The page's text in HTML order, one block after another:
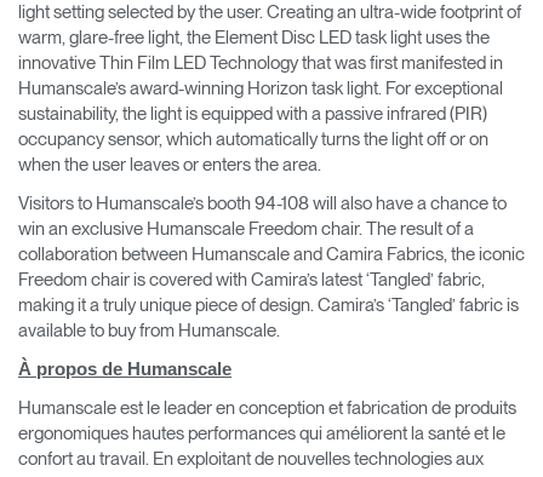
light setting selected by the user. Creating an ultra-wide footprint of
warm, glare-free light, the Element Disc LED task light uses the
innovative Thin Film LED Technology that was first manifested in
Humanscale’s award-winning Horizon task light. For exceptional
sustainability, the light is equipped with a passive infrared (PIR)
occupancy sensor, which automatically turns the light off or on
when the user leaves or enters the area.
Visitors to Humanscale’s booth 94-108 will also have a chance to
win an exclusive Humanscale Freedom chair. The result of a
collaboration between Humanscale and Camira Fabrics, the iconic
Freedom chair is covered with Camira’s latest ‘Tangled’ fabric,
making it a truly unique piece of design. Camira’s ‘Tangled’ fabric is
available to buy from Humanscale.
À propos de Humanscale
Humanscale est le leader en conception et fabrication de produits
ergonomiques hautes performances qui améliorent la santé et le
confort au travail. En exploitant de nouvelles technologies aux